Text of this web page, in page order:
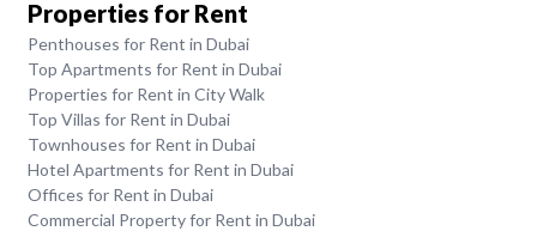
Properties for Rent
Penthouses for Rent in Dubai
Top Apartments for Rent in Dubai
Properties for Rent in City Walk
Top Villas for Rent in Dubai
Townhouses for Rent in Dubai
Hotel Apartments for Rent in Dubai
Offices for Rent in Dubai
Commercial Property for Rent in Dubai